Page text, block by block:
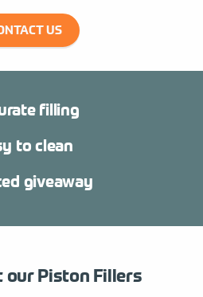
US
filling
to clean
giveaway
Piston Fillers